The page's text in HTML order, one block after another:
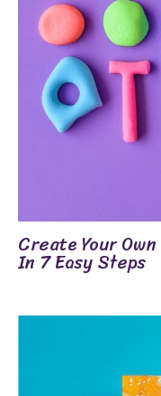
Create Your
In 7 Easy Steps